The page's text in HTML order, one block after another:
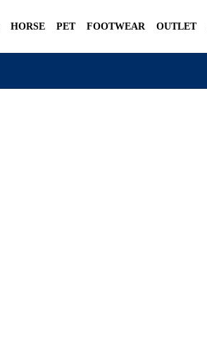
HORSE PET FOOTWEAR OUTLET